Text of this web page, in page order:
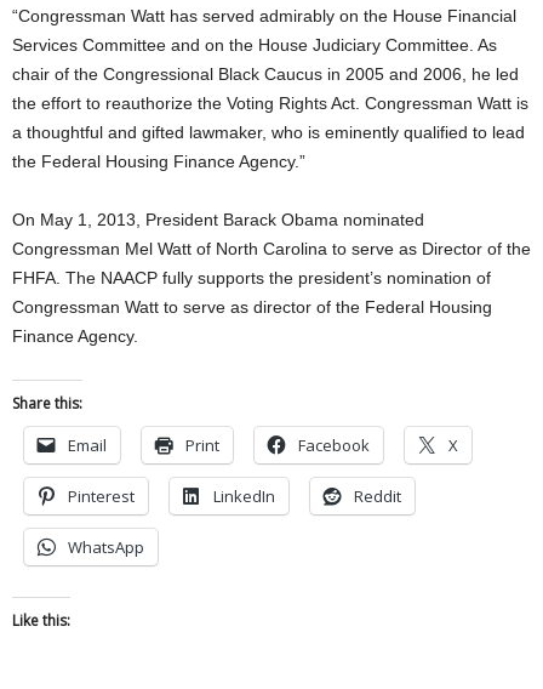
“Congressman Watt has served admirably on the House Financial
Services Committee and on the House Judiciary Committee. As
chair of the Congressional Black Caucus in 2005 and 2006, he led
the effort to reauthorize the Voting Rights Act. Congressman Watt is
a thoughtful and gifted lawmaker, who is eminently qualified to lead
the Federal Housing Finance Agency.”
On May 1, 2013, President Barack Obama nominated
Congressman Mel Watt of North Carolina to serve as Director of the
FHFA. The NAACP fully supports the president’s nomination of
Congressman Watt to serve as director of the Federal Housing
Finance Agency.
Share this:
Email Print Facebook X
Pinterest LinkedIn Reddit
WhatsApp
Like this: